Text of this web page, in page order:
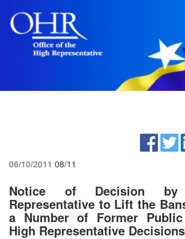
06/10/2011 08/11
Notice of Decision
Representative to Lift the
a Number of Former
High Representative Decisions